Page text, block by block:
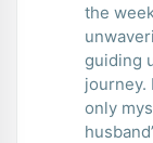
the
guiding
journey.
only